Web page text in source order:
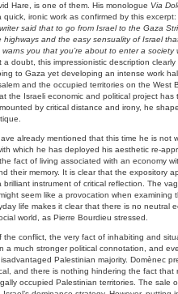
Hare, is one of them. His monologue Via
ironic work as confirmed by this excerpt:
said that to go from Israel to the Gaza
and the easy sensuality of Israel
you that you’re about to enter a
a doubt, this impressionistic description
to Gaza yet developing an intense work
and the occupied territories on the West
the Israeli economic and political project has
by critical distance and irony, he
already mentioned that this time he is not
which he has deployed his aesthetic re-
fact of living associated with an economy
their memory. It is clear that the expository
instrument of critical reflection. The
seem like a provocation when examining
life makes it clear that there is no neutral
world, as Pierre Bourdieu stressed.
conflict, the very fact of inhabiting and
a much stronger political connotation, and
Palestinian majority. Domènec
and there is nothing hindering the fact that
occupied Palestinian territories. The sale